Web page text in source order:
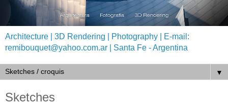
Architecture | 3D Rendering | Photography | E-mail:
remibouquet@yahoo.com.ar | Santa Fe - Argentina
▼
Sketches